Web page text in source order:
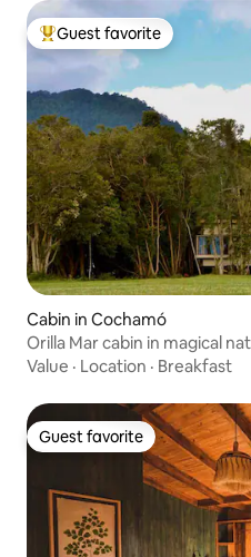
Top guest favorite
Guest favorite
Cabin in Cochamó
Orilla Mar cabin in magical
Value · Location · Breakfast
Guest favorite
Guest favorite